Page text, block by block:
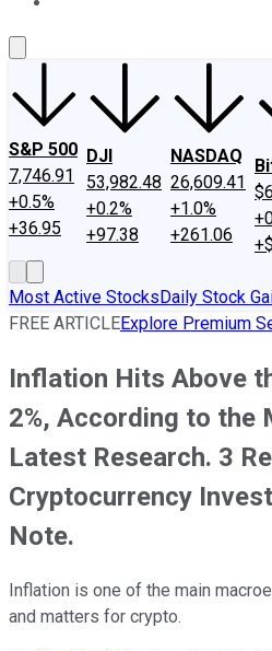
S&P 500
7,746.91
+0.5%
+36.95
DJI
53,982.48
+0.2%
+97.38
NASDAQ
26,609.41
+1.0%
+261.06
Most Active StocksDaily Stock
FREE ARTICLEExplore Premium
Inflation Hits Above
2%, According to the
Latest Research. 3
Cryptocurrency
Note.
Inflation is one of the main
and matters for crypto.